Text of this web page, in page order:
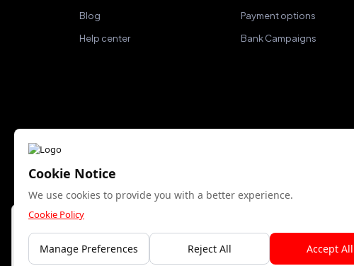
Blog
Help center
Payment options
Bank Campaigns
We accept
Bu site yalnızca gerekli çerezleri kullanır. Analitik
çerezlere izin veriyor musunuz?
Kabul Et Reddet
Cookie Notice
We use cookies to provide you with a better experience.
Cookie Policy
Manage Preferences Reject All Accept All